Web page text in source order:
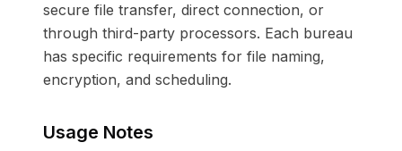
secure file transfer, direct connection, or
through third-party processors. Each bureau
has specific requirements for file naming,
encryption, and scheduling.
Usage Notes